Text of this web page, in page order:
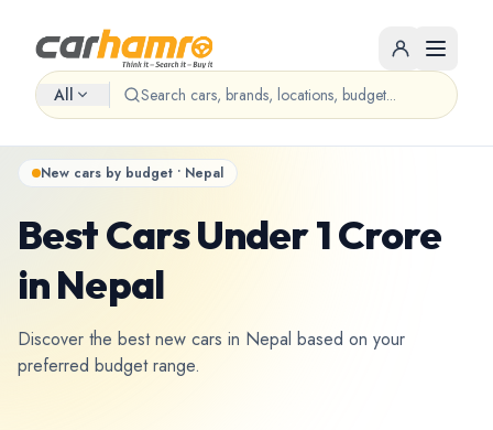
All
New cars by budget • Nepal
Best Cars Under 1 Crore
in Nepal
Discover the best new cars in Nepal based on your
preferred budget range.